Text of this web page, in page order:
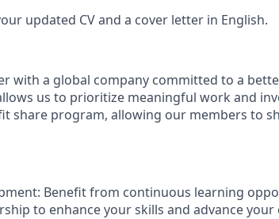
updated CV and a cover letter in English.
with a global company committed to a
us to prioritize meaningful work and
share program, allowing our members to
Benefit from continuous learning
to enhance your skills and advance your